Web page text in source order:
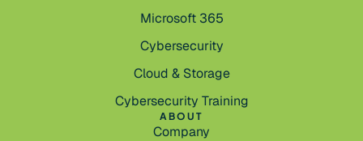
Microsoft 365
Cybersecurity
Cloud & Storage
Cybersecurity Training
ABOUT
Company